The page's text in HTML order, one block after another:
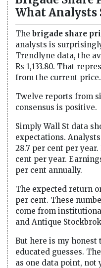
What Analysts
The brigade share
analysts is
Trendlyne data, the
Rs 1,133.80. That
from the current price.
Twelve reports from
consensus is positive.
Simply Wall St data
expectations.
28.7 per cent per
cent per year.
per cent annually.
The expected return
per cent. These
come from
and Antique
But here is my
educated guesses.
as one data point, not